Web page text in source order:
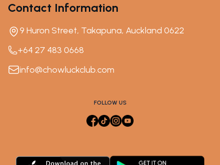
Contact Information
9 Huron Street, Takapuna, Auckland 0622
+64 27 483 0668
info@chowluckclub.com
FOLLOW US